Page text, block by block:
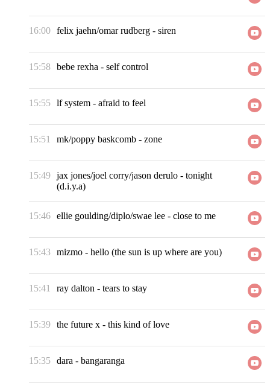
16:00 felix jaehn/omar rudberg - siren
15:58 bebe rexha - self control
15:55 lf system - afraid to feel
15:51 mk/poppy baskcomb - zone
15:49 jax jones/joel corry/jason derulo - tonight
(d.i.y.a)
15:46 ellie goulding/diplo/swae lee - close to me
15:43 mizmo - hello (the sun is up where are you)
15:41 ray dalton - tears to stay
15:39 the future x - this kind of love
15:35 dara - bangaranga